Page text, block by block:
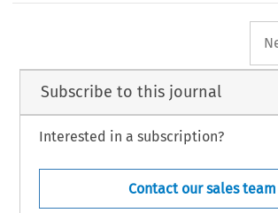
Subscribe to this journal
Interested in a subscription?
Contact our sales team